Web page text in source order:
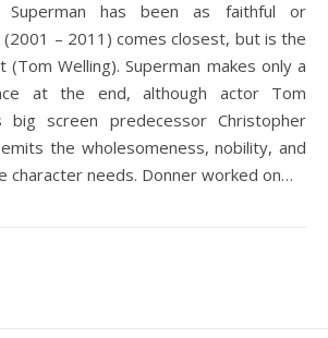
Superman has been as faithful or
(2001 – 2011) comes closest, but is the
(Tom Welling). Superman makes only a
at the end, although actor Tom
big screen predecessor Christopher
the wholesomeness, nobility, and
character needs. Donner worked on…